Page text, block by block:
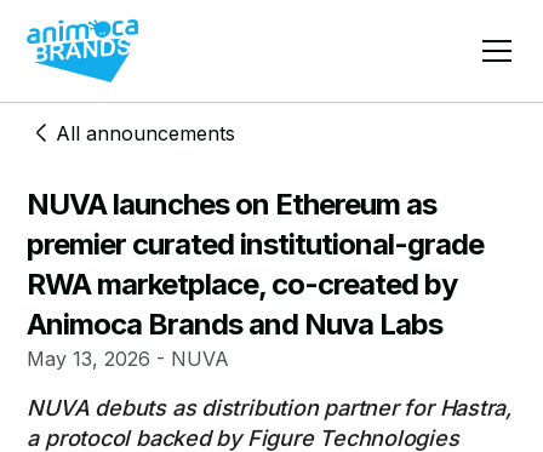
All announcements
NUVA launches on Ethereum as
premier curated institutional-grade
RWA marketplace, co-created by
Animoca Brands and Nuva Labs
May 13, 2026 - NUVA
NUVA debuts as distribution partner for Hastra,
a protocol backed by Figure Technologies